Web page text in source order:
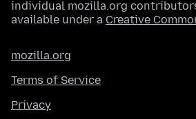
individual mozilla.org
available under a Creative
mozilla.org
Terms of Service
Privacy